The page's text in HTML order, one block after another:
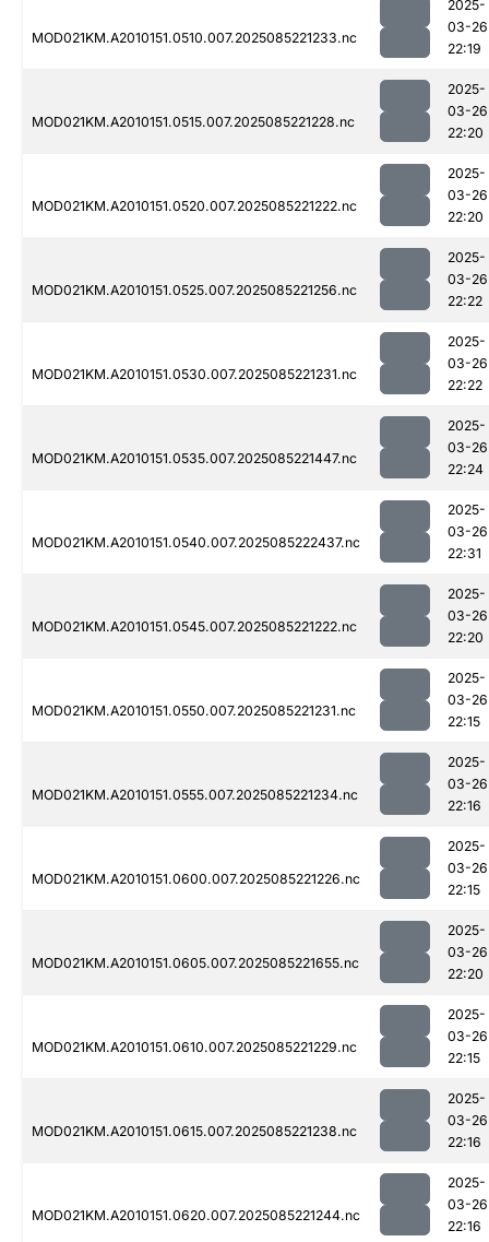
MOD021KM.A2010151.0510.007.2025085221233.nc
2025-
03-26
22:19
MOD021KM.A2010151.0515.007.2025085221228.nc
2025-
03-26
22:20
MOD021KM.A2010151.0520.007.2025085221222.nc
2025-
03-26
22:20
MOD021KM.A2010151.0525.007.2025085221256.nc
2025-
03-26
22:22
MOD021KM.A2010151.0530.007.2025085221231.nc
2025-
03-26
22:22
MOD021KM.A2010151.0535.007.2025085221447.nc
2025-
03-26
22:24
MOD021KM.A2010151.0540.007.2025085222437.nc
2025-
03-26
22:31
MOD021KM.A2010151.0545.007.2025085221222.nc
2025-
03-26
22:20
MOD021KM.A2010151.0550.007.2025085221231.nc
2025-
03-26
22:15
MOD021KM.A2010151.0555.007.2025085221234.nc
2025-
03-26
22:16
MOD021KM.A2010151.0600.007.2025085221226.nc
2025-
03-26
22:15
MOD021KM.A2010151.0605.007.2025085221655.nc
2025-
03-26
22:20
MOD021KM.A2010151.0610.007.2025085221229.nc
2025-
03-26
22:15
MOD021KM.A2010151.0615.007.2025085221238.nc
2025-
03-26
22:16
MOD021KM.A2010151.0620.007.2025085221244.nc
2025-
03-26
22:16